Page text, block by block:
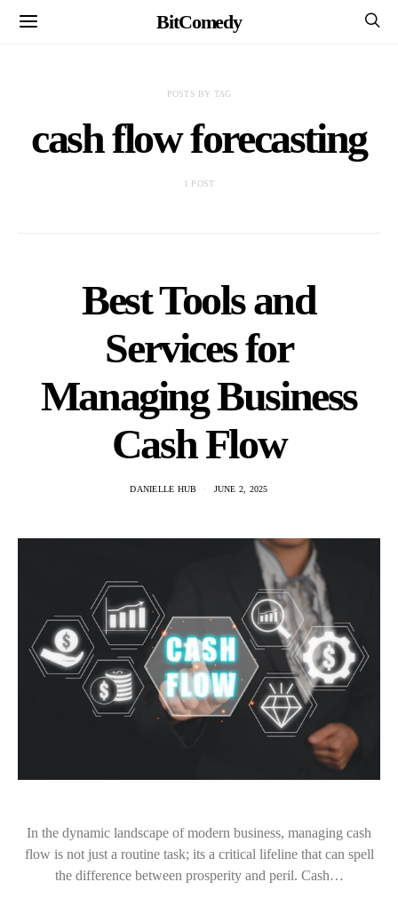
BitComedy
POSTS BY TAG
cash flow forecasting
1 POST
Best Tools and
Services for
Managing Business
Cash Flow
DANIELLE HUB JUNE 2, 2025
In the dynamic landscape of modern business, managing cash
flow is not just a routine task; its a critical lifeline that can spell
the difference between prosperity and peril. Cash…